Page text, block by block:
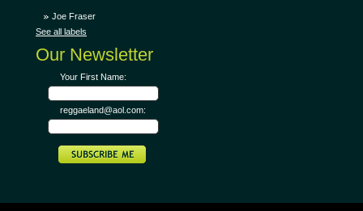
Joe Fraser
See all labels
Our Newsletter
Your First Name:
reggaeland@aol.com: